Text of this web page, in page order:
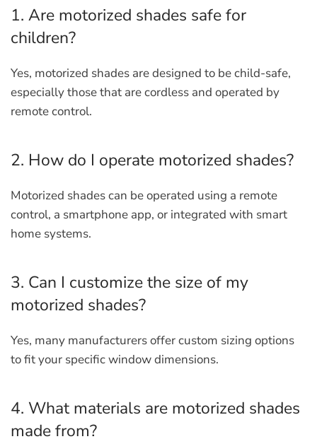
1. Are motorized shades safe for
children?
Yes, motorized shades are designed to be child-safe,
especially those that are cordless and operated by
remote control.
2. How do I operate motorized shades?
Motorized shades can be operated using a remote
control, a smartphone app, or integrated with smart
home systems.
3. Can I customize the size of my
motorized shades?
Yes, many manufacturers offer custom sizing options
to fit your specific window dimensions.
4. What materials are motorized shades
made from?